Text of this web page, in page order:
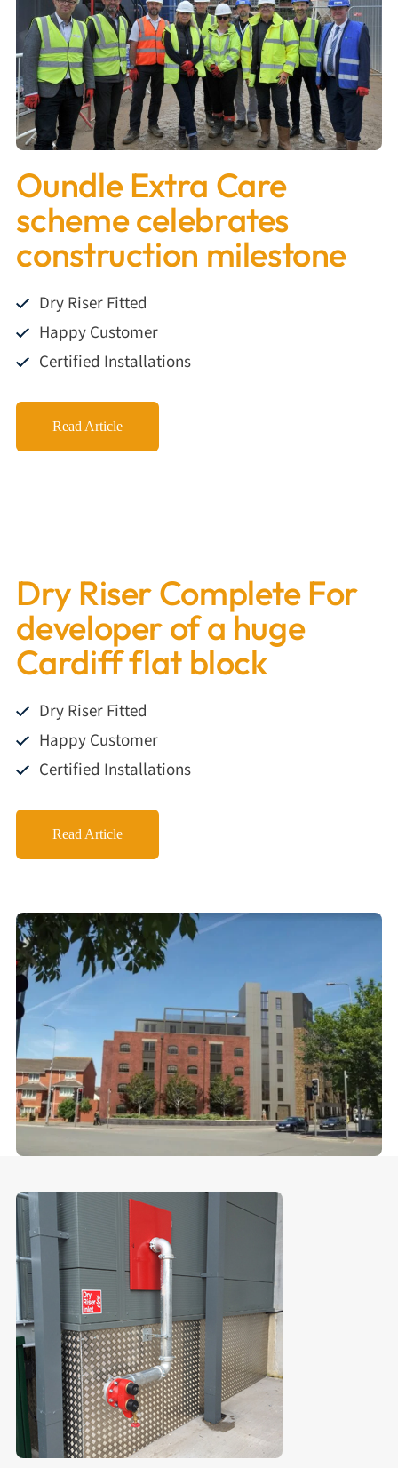
Oundle Extra Care
scheme celebrates
construction milestone
Dry Riser Fitted
Happy Customer
Certified Installations
Read Article
Dry Riser Complete For
developer of a huge
Cardiff flat block
Dry Riser Fitted
Happy Customer
Certified Installations
Read Article